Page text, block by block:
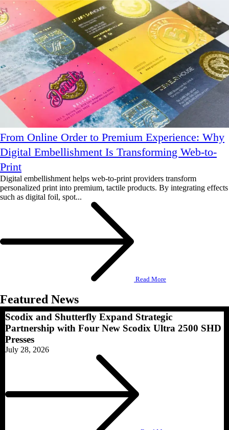
From Online Order to Premium Experience: Why
Digital Embellishment Is Transforming Web-to-
Print
Digital embellishment helps web-to-print providers transform
personalized print into premium, tactile products. By integrating effects
such as digital foil, spot...
Read More
Featured News​
Scodix and Shutterfly Expand Strategic
Partnership with Four New Scodix Ultra 2500 SHD
Presses
July 28, 2026